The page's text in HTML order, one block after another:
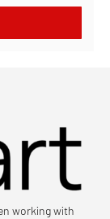
working with